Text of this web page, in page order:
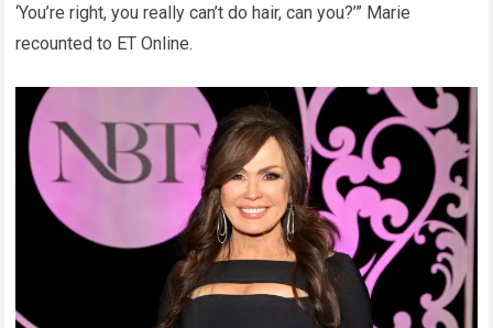
‘You’re right, you really can’t do hair, can you?’” Marie
recounted to ET Online.